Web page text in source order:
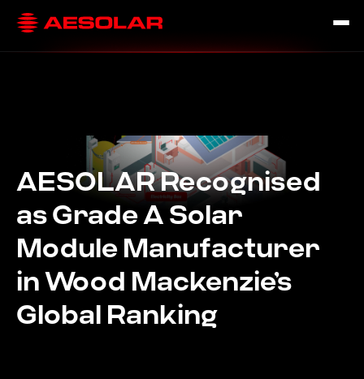
AESOLAR Recognised
as Grade A Solar
Module Manufacturer
in Wood Mackenzie’s
Global Ranking